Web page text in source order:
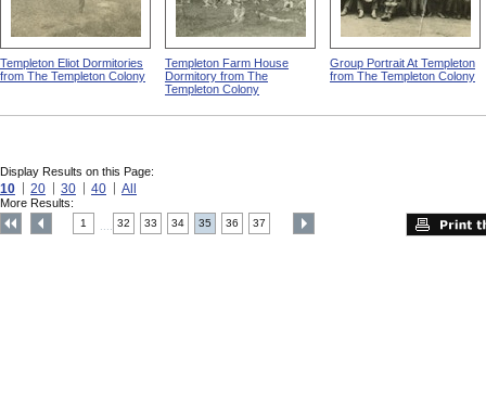
Templeton Eliot Dormitories
from The Templeton Colony
Templeton Farm House
Dormitory from The
Templeton Colony
Group Portrait At Templeton
from The Templeton Colony
Display Results on this Page:
10 20 30 40 All
More Results:
1 32 33 34 35 36 37